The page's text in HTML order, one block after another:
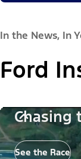
In the News, In
Ford
Chasing
See the Race